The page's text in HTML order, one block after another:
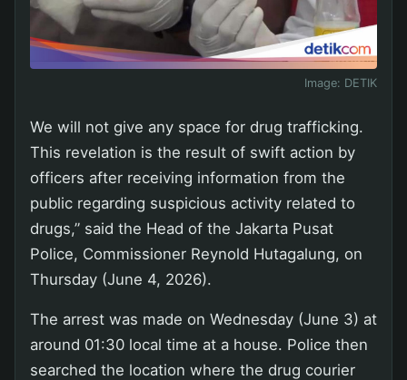
Image: DETIK
We will not give any space for drug trafficking.
This revelation is the result of swift action by
officers after receiving information from the
public regarding suspicious activity related to
drugs,” said the Head of the Jakarta Pusat
Police, Commissioner Reynold Hutagalung, on
Thursday (June 4, 2026).
The arrest was made on Wednesday (June 3) at
around 01:30 local time at a house. Police then
searched the location where the drug courier